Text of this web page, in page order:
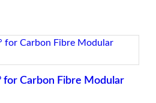
for Carbon Fibre Modular